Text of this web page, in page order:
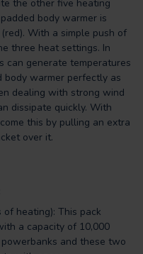
the other five heating
body warmer is
With a simple push of
three heat settings. In
can generate temperatures
body warmer perfectly as
dealing with strong wind
dissipate quickly. With
this by pulling an extra
over it.
of heating): This pack
a capacity of 10,000
and these two